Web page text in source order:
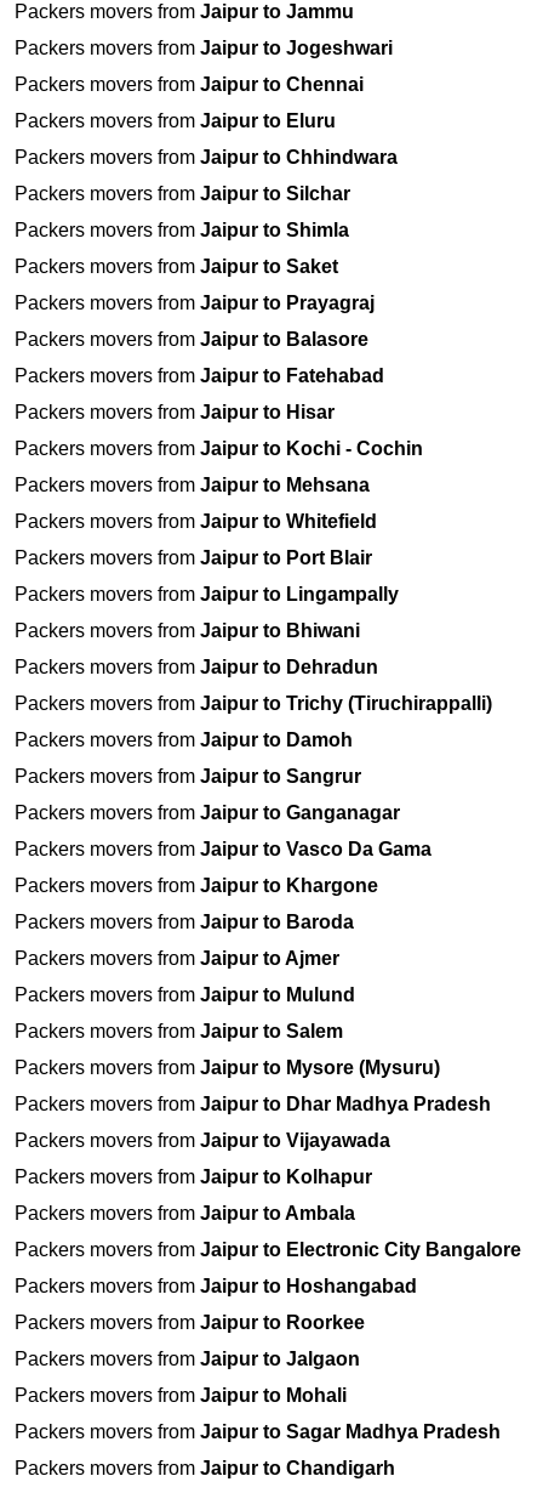
Packers movers from Jaipur to Jammu
Packers movers from Jaipur to Jogeshwari
Packers movers from Jaipur to Chennai
Packers movers from Jaipur to Eluru
Packers movers from Jaipur to Chhindwara
Packers movers from Jaipur to Silchar
Packers movers from Jaipur to Shimla
Packers movers from Jaipur to Saket
Packers movers from Jaipur to Prayagraj
Packers movers from Jaipur to Balasore
Packers movers from Jaipur to Fatehabad
Packers movers from Jaipur to Hisar
Packers movers from Jaipur to Kochi - Cochin
Packers movers from Jaipur to Mehsana
Packers movers from Jaipur to Whitefield
Packers movers from Jaipur to Port Blair
Packers movers from Jaipur to Lingampally
Packers movers from Jaipur to Bhiwani
Packers movers from Jaipur to Dehradun
Packers movers from Jaipur to Trichy (Tiruchirappalli)
Packers movers from Jaipur to Damoh
Packers movers from Jaipur to Sangrur
Packers movers from Jaipur to Ganganagar
Packers movers from Jaipur to Vasco Da Gama
Packers movers from Jaipur to Khargone
Packers movers from Jaipur to Baroda
Packers movers from Jaipur to Ajmer
Packers movers from Jaipur to Mulund
Packers movers from Jaipur to Salem
Packers movers from Jaipur to Mysore (Mysuru)
Packers movers from Jaipur to Dhar Madhya Pradesh
Packers movers from Jaipur to Vijayawada
Packers movers from Jaipur to Kolhapur
Packers movers from Jaipur to Ambala
Packers movers from Jaipur to Electronic City Bangalore
Packers movers from Jaipur to Hoshangabad
Packers movers from Jaipur to Roorkee
Packers movers from Jaipur to Jalgaon
Packers movers from Jaipur to Mohali
Packers movers from Jaipur to Sagar Madhya Pradesh
Packers movers from Jaipur to Chandigarh